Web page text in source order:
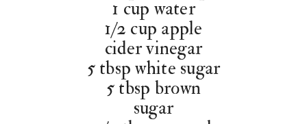
1 cup water
1/2 cup apple
cider vinegar
5 tbsp white sugar
5 tbsp brown
sugar